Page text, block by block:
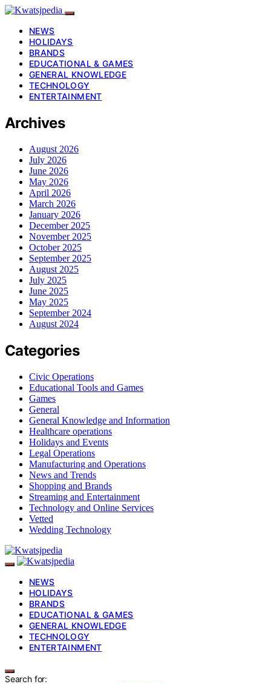
NEWS
HOLIDAYS
BRANDS
EDUCATIONAL & GAMES
GENERAL KNOWLEDGE
TECHNOLOGY
ENTERTAINMENT
Archives
August 2026
July 2026
June 2026
May 2026
April 2026
March 2026
January 2026
December 2025
November 2025
October 2025
September 2025
August 2025
July 2025
June 2025
May 2025
September 2024
August 2024
Categories
Civic Operations
Educational Tools and Games
Games
General
General Knowledge and Information
Healthcare operations
Holidays and Events
Legal Operations
Manufacturing and Operations
News and Trends
Shopping and Brands
Streaming and Entertainment
Technology and Online Services
Vetted
Wedding Technology
NEWS
HOLIDAYS
BRANDS
EDUCATIONAL & GAMES
GENERAL KNOWLEDGE
TECHNOLOGY
ENTERTAINMENT
Search for: